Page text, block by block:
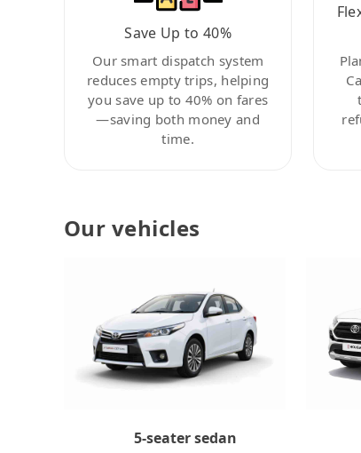
Save Up to 40%
Our smart dispatch system
reduces empty trips, helping
you save up to 40% on fares
—saving both money and
time.
Our vehicles
5-seater sedan